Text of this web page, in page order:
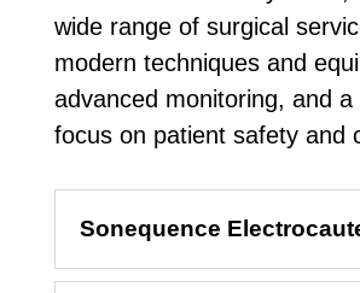
wide range of surgical
modern techniques and
advanced monitoring, and a
focus on patient safety and
Sonequence